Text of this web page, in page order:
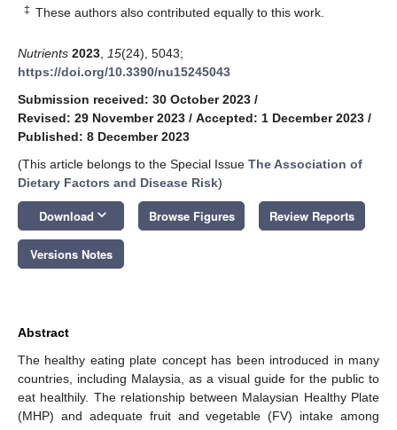
‡ These authors also contributed equally to this work.
Nutrients 2023 15(24), 5043;
https://doi.org/10.3390/nu15245043
Submission received: 30 October 2023 /
Revised: 29 November 2023 / Accepted: 1 December 2023 /
Published: 8 December 2023
(This article belongs to the Special Issue The Association of
Dietary Factors and Disease Risk)
Download keyboard_arrow_down Browse Figures Review Reports
Versions Notes
Abstract
The healthy eating plate concept has been introduced in many
countries, including Malaysia, as a visual guide for the public to
eat healthily. The relationship between Malaysian Healthy Plate
(MHP) and adequate fruit and vegetable (FV) intake among